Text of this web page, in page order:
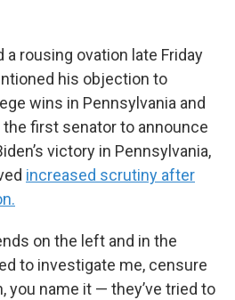
a rousing ovation late Friday
his objection to
wins in Pennsylvania and
first senator to announce
victory in Pennsylvania,
increased scrutiny after
on the left and in the
to investigate me, censure
you name it — they’ve tried to